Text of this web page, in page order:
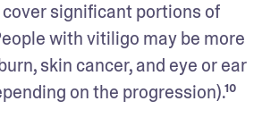
significant portions of
with vitiligo may be more
skin cancer, and eye or ear
on the progression).¹⁰